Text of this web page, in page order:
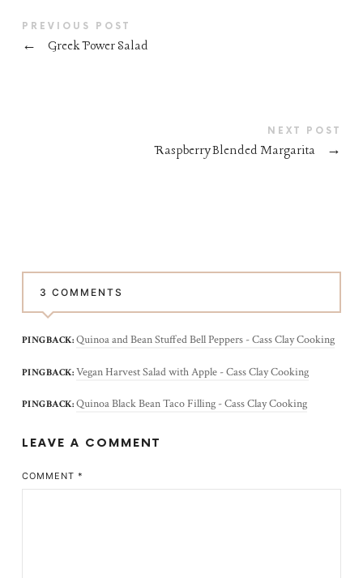
PREVIOUS POST
← Greek Power Salad
NEXT POST
Raspberry Blended Margarita →
3 COMMENTS
PINGBACK: Quinoa and Bean Stuffed Bell Peppers - Cass Clay Cooking
PINGBACK: Vegan Harvest Salad with Apple - Cass Clay Cooking
PINGBACK: Quinoa Black Bean Taco Filling - Cass Clay Cooking
LEAVE A COMMENT
COMMENT *